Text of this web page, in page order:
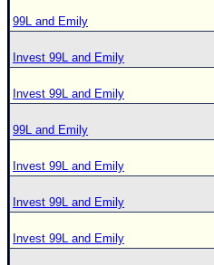
99L and Emily
Invest 99L and Emily
Invest 99L and Emily
99L and Emily
Invest 99L and Emily
Invest 99L and Emily
Invest 99L and Emily